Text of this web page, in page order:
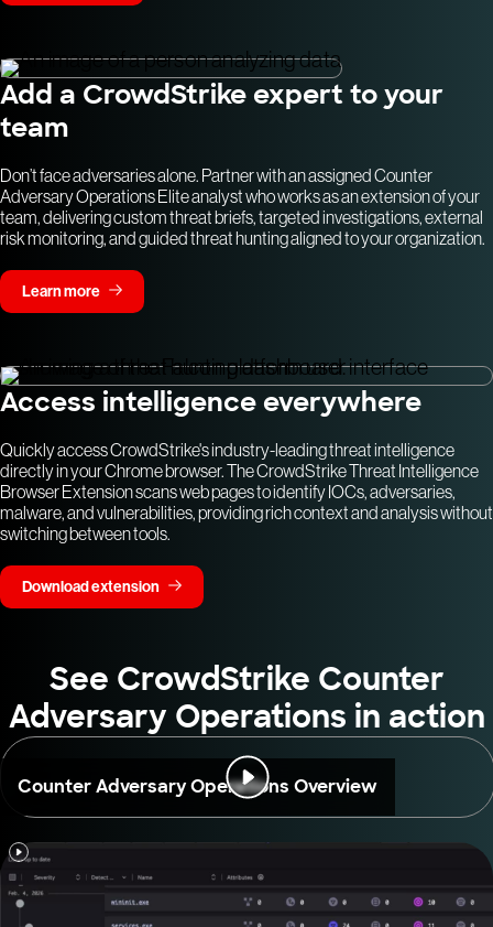
Add a CrowdStrike expert to your
team
Don’t face adversaries alone. Partner with an assigned Counter
Adversary Operations Elite analyst who works as an extension of your
team, delivering custom threat briefs, targeted investigations, external
risk monitoring, and guided threat hunting aligned to your organization.
Learn more
Access intelligence everywhere
Quickly access CrowdStrike's industry-leading threat intelligence
directly in your Chrome browser. The CrowdStrike Threat Intelligence
Browser Extension scans web pages to identify IOCs, adversaries,
malware, and vulnerabilities, providing rich context and analysis without
switching between tools.
Download extension
See CrowdStrike Counter
Adversary Operations in action
Counter Adversary Operations Overview